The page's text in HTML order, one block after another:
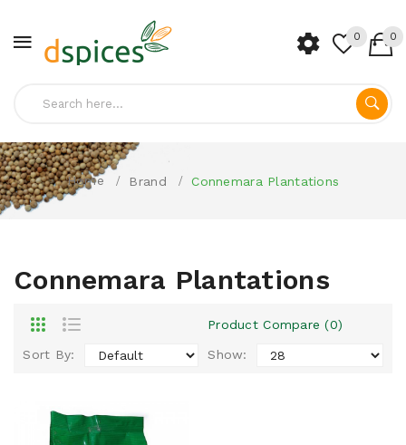
0 0
Home Brand Connemara Plantations
Connemara Plantations
Product Compare (0)
Sort By: Show: